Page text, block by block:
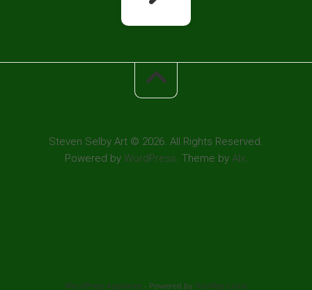
Steven Selby Art © 2026. All Rights Reserved.
Powered by WordPress. Theme by Alx.
WordPress Appliance - Powered by TurnKey Linux